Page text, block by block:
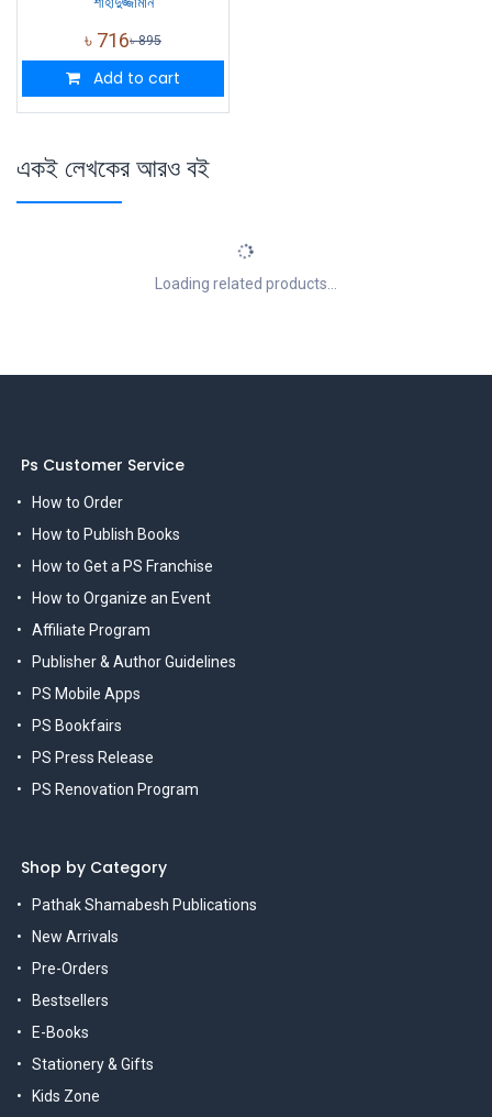
৳ 716৳895
Add to cart
একই লেখকের আরও বই
Loading related products...
Ps Customer Service
How to Order
How to Publish Books
How to Get a PS Franchise
How to Organize an Event
Affiliate Program
Publisher & Author Guidelines
PS Mobile Apps
PS Bookfairs
PS Press Release
PS Renovation Program
Shop by Category
Pathak Shamabesh Publications
New Arrivals
Pre-Orders
Bestsellers
E-Books
Stationery & Gifts
Kids Zone